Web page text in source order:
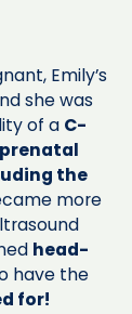
Emily’s
she was
of a C-
the
more
head-
have the
for!